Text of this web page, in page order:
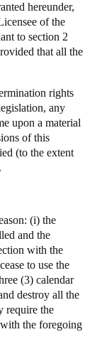
hereunder,
of the
to section 2
that all the
rights
any
upon a material
of this
(to the extent
(i) the
and the
with the
to use the
(3) calendar
destroy all the
require the
the foregoing